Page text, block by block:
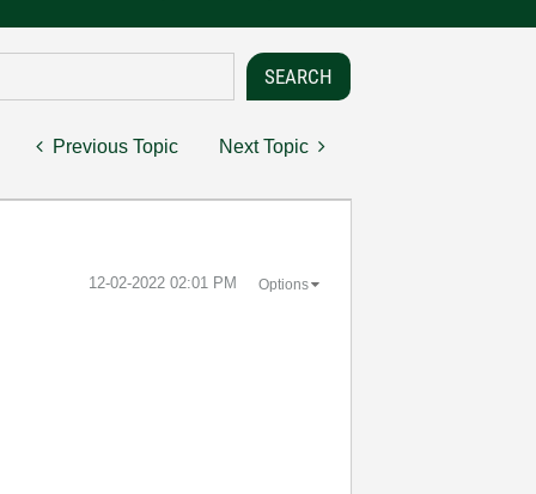
Previous Topic Next Topic
‎12-02-2022 02:01 PM Options